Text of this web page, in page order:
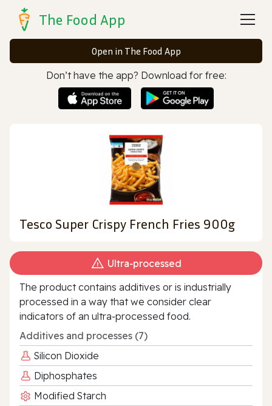
The Food App
Open in The Food App
Don’t have the app? Download for free:
Tesco Super Crispy French Fries 900g
Ultra‑processed
The product contains additives or is industrially
processed in a way that we consider clear
indicators of an ultra‑processed food.
Additives and processes (7)
Silicon Dioxide
Diphosphates
Modified Starch